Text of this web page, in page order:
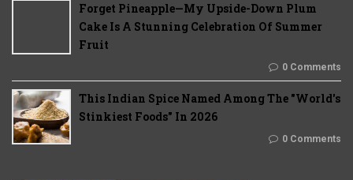
Forget Pineapple—My Upside-Down Plum
Cake Is A Stunning Celebration Of Summer
Fruit
0 Comments
This Indian Spice Named Among The "World's
Stinkiest Foods" In 2026
0 Comments